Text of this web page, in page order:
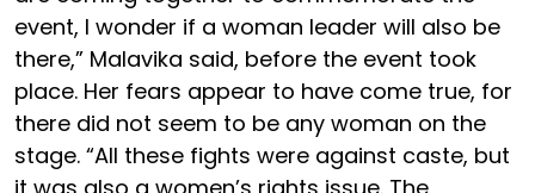
event, I wonder if a woman leader will also be
there,” Malavika said, before the event took
place. Her fears appear to have come true, for
there did not seem to be any woman on the
stage. “All these fights were against caste, but